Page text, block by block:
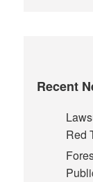
Recent
Red